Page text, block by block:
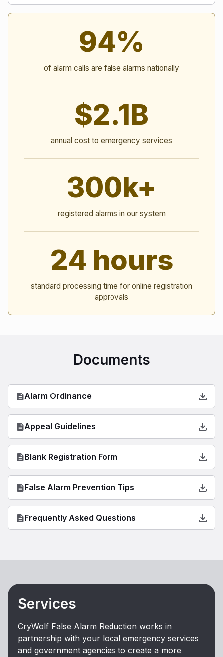
94%
of alarm calls are false alarms nationally
$2.1B
annual cost to emergency services
300k+
registered alarms in our system
24 hours
standard processing time for online registration
approvals
Documents
Alarm Ordinance
Appeal Guidelines
Blank Registration Form
False Alarm Prevention Tips
Frequently Asked Questions
Services
CryWolf False Alarm Reduction works in
partnership with your local emergency services
and government agencies to create a more